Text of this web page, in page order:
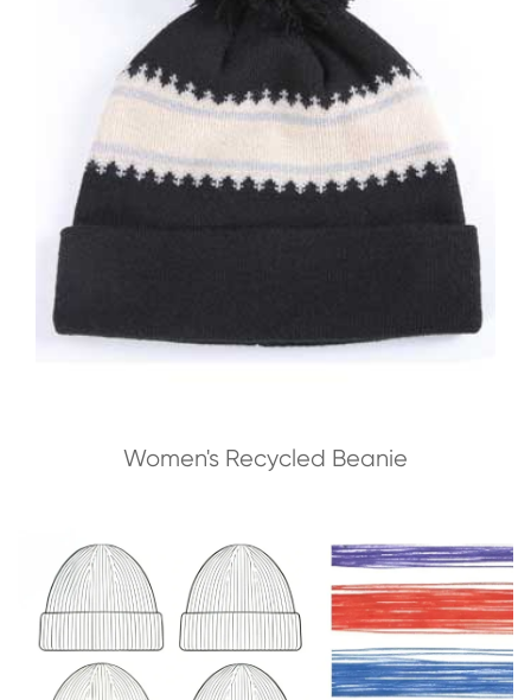
Women's Recycled Beanie